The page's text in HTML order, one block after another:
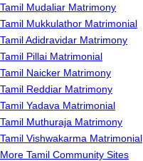
Tamil Mudaliar Matrimony
Tamil Mukkulathor Matrimonial
Tamil Adidravidar Matrimony
Tamil Pillai Matrimonial
Tamil Naicker Matrimony
Tamil Reddiar Matrimony
Tamil Yadava Matrimonial
Tamil Muthuraja Matrimony
Tamil Vishwakarma Matrimonial
More Tamil Community Sites